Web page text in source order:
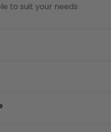
to suit your needs